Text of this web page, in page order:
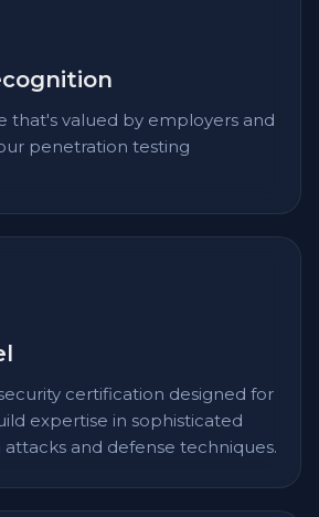
that's valued by employers and
penetration testing
certification designed for
expertise in sophisticated
and defense techniques.